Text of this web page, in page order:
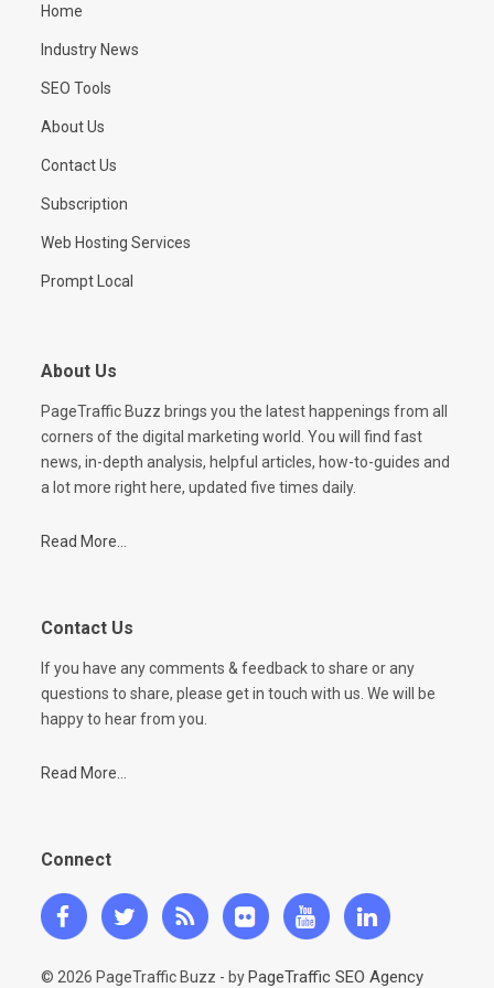
Home
Industry News
SEO Tools
About Us
Contact Us
Subscription
Web Hosting Services
Prompt Local
About Us
PageTraffic Buzz brings you the latest happenings from all
corners of the digital marketing world. You will find fast
news, in-depth analysis, helpful articles, how-to-guides and
a lot more right here, updated five times daily.
Read More...
Contact Us
If you have any comments & feedback to share or any
questions to share, please get in touch with us. We will be
happy to hear from you.
Read More...
Connect
© 2026 PageTraffic Buzz - by PageTraffic SEO Agency